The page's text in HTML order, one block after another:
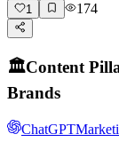
1 174
🏛️Content
Brands
ChatGPT